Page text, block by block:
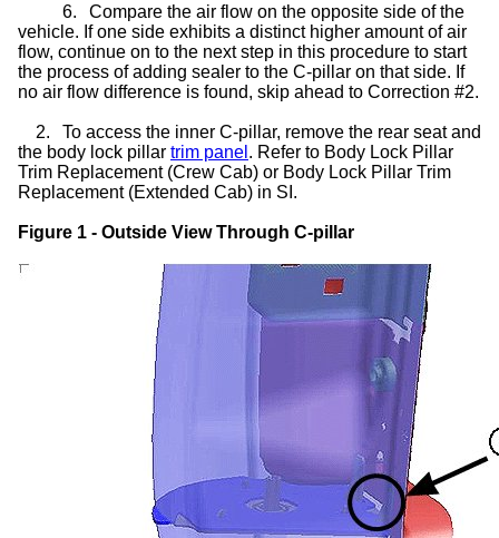
6.
Compare the air flow on the opposite side of the
vehicle. If one side exhibits a distinct higher amount of air
flow, continue on to the next step in this procedure to start
the process of adding sealer to the C-pillar on that side. If
no air flow difference is found, skip ahead to Correction #2.
2.
To access the inner C-pillar, remove the rear seat and
the body lock pillar trim panel . Refer to Body Lock Pillar
Trim Replacement (Crew Cab) or Body Lock Pillar Trim
Replacement (Extended Cab) in SI.
Figure 1 - Outside View Through C-pillar